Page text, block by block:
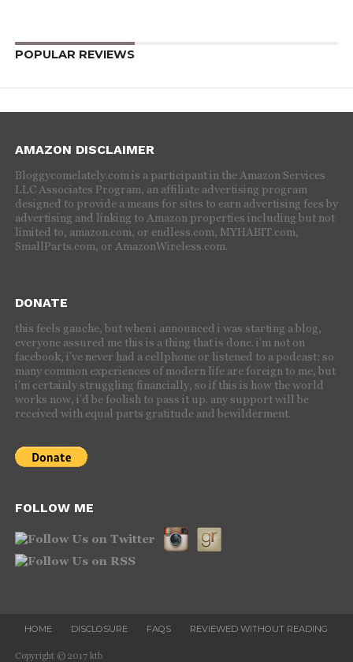
POPULAR REVIEWS
AMAZON DISCLAIMER
Bloggycomelately.com is a participant in the Amazon Services
LLC Associates Program, an affiliate advertising program
designed to provide a means for sites to earn advertising fees by
advertising and linking to Amazon properties including but not
limited to, amazon.com, or endless.com, MYHABIT.com,
SmallParts.com, or AmazonWireless.com.
DONATE
this feels gauche, but when i announced i was starting a blog,
everyone assured me this is a thing that is done. i’m not on
facebook, i’ve never had a cellphone or listened to a podcast; so
many common experiences of modern life are foreign to me, but
i’m certainly struggling financially, so if this is how the world
works now, i’d be foolish to pass it up. any support will be
received with equal parts gratitude and bewilderment.
FOLLOW ME
HOME DISCLOSURE FAQS REVIEWED WITHOUT READING
Copyright © 2017 ktb